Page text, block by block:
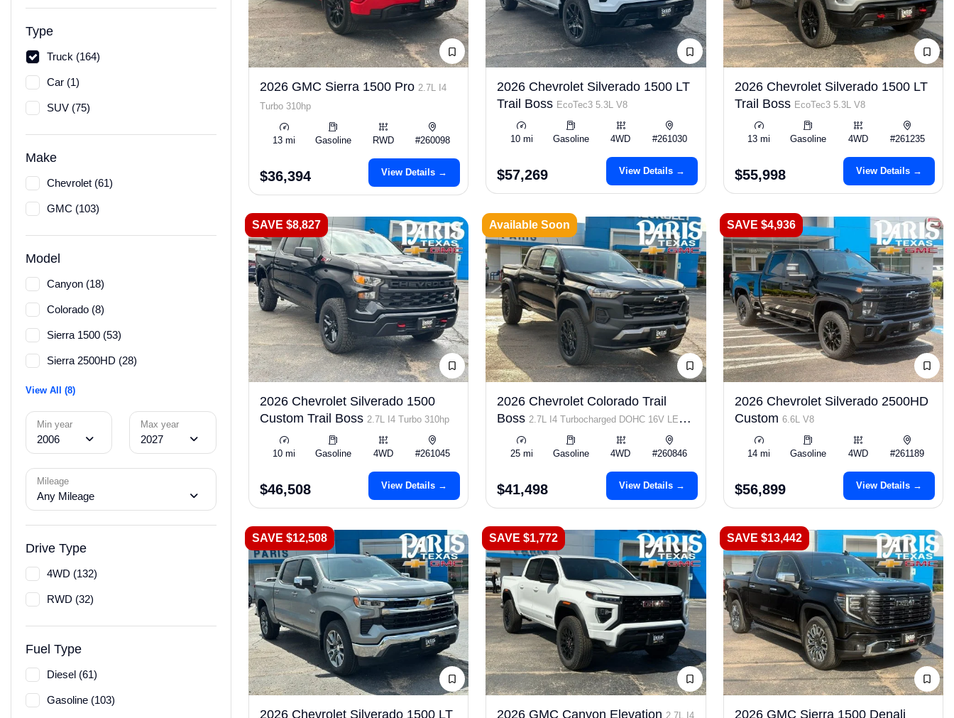
Type
Truck (164)
Car (1)
SUV (75)
Make
Chevrolet (61)
GMC (103)
Model
Canyon (18)
Colorado (8)
Sierra 1500 (53)
Sierra 2500HD (28)
View All (8)
Min year
2006
Max year
2027
Mileage
Any Mileage
Drive Type
4WD (132)
RWD (32)
Fuel Type
Diesel (61)
Gasoline (103)
2026 GMC Sierra 1500 Pro 2.7L I4
Turbo 310hp
13 mi Gasoline RWD #260098
$36,394 View Details →
2026 Chevrolet Silverado 1500 LT
Trail Boss EcoTec3 5.3L V8
10 mi Gasoline 4WD #261030
$57,269 View Details →
2026 Chevrolet Silverado 1500 LT
Trail Boss EcoTec3 5.3L V8
13 mi Gasoline 4WD #261235
$55,998 View Details →
SAVE $8,827
2026 Chevrolet Silverado 1500
Custom Trail Boss 2.7L I4 Turbo 310hp
10 mi Gasoline 4WD #261045
$46,508 View Details →
Available Soon
2026 Chevrolet Colorado Trail
Boss 2.7L I4 Turbocharged DOHC 16V LEV3-
ULEV50 310hp
25 mi
Gasoline 4WD #260846
$41,498 View Details →
SAVE $4,936
2026 Chevrolet Silverado 2500HD
Custom 6.6L V8
14 mi Gasoline 4WD #261189
$56,899 View Details →
SAVE $12,508
2026 Chevrolet Silverado 1500 LT
SAVE $1,772
2026 GMC Canyon Elevation 2.7L I4
SAVE $13,442
2026 GMC Sierra 1500 Denali